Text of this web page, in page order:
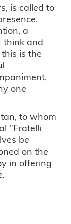
is called to
a
think and
is the
one
to whom
"Fratelli
be
on the
in offering